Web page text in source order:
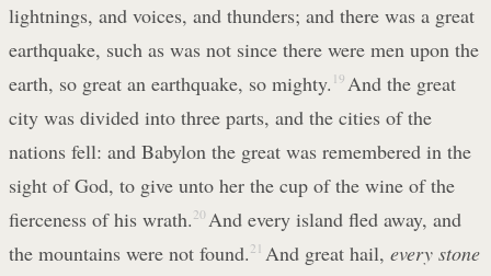
lightnings, and voices, and thunders; and there was a great
earthquake, such as was not since there were men upon the
earth, so great an earthquake, so mighty. 19 And the great
city was divided into three parts, and the cities of the
nations fell: and Babylon the great was remembered in the
sight of God, to give unto her the cup of the wine of the
fierceness of his wrath. 20 And every island fled away, and
the mountains were not found. 21 And great hail, every stone